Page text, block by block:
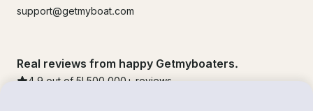
support@getmyboat.com
Real reviews from happy Getmyboaters.
4.9 out of 5! 500,000 + reviews